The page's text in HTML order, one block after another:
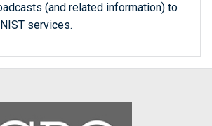
(and related information) to
services.